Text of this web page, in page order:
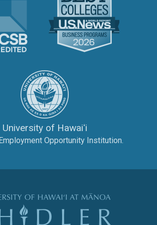
University of Hawaiʻi
Opportunity Institution.